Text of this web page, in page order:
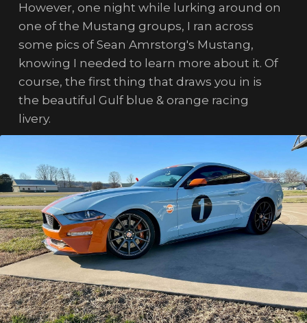
However, one night while lurking around on
one of the Mustang groups, I ran across
some pics of Sean Amrstorg's Mustang,
knowing I needed to learn more about it. Of
course, the first thing that draws you in is
the beautiful Gulf blue & orange racing
livery.